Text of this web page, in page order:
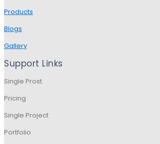
Products
Blogs
Gallery
Support Links
Single Prost
Pricing
Single Project
Portfolio